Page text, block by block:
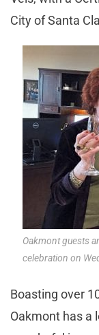
City of Santa
Oakmont guests
celebration on
Boasting over
Oakmont has a